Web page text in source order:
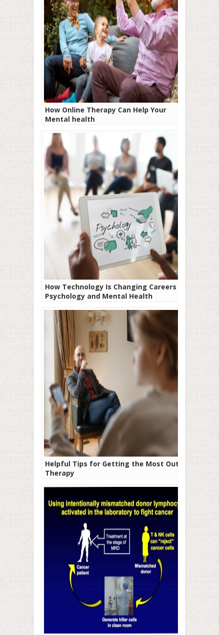
How Online Therapy Can Help Your
Mental health
How Technology Is Changing Careers in
Psychology and Mental Health
Helpful Tips for Getting the Most Out of
Therapy